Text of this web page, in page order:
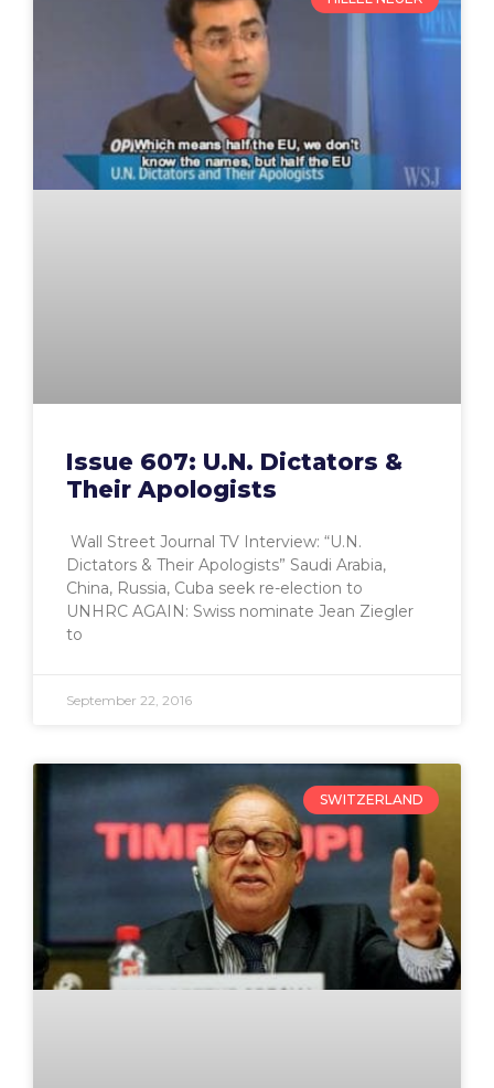
Issue 607: U.N. Dictators &
Their Apologists
Wall Street Journal TV Interview: “U.N.
Dictators & Their Apologists” Saudi Arabia,
China, Russia, Cuba seek re-election to
UNHRC AGAIN: Swiss nominate Jean Ziegler
to
September 22, 2016
SWITZERLAND